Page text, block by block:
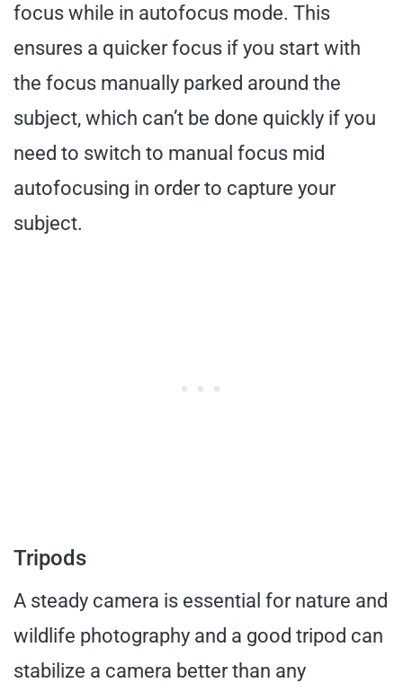
focus while in autofocus mode. This
ensures a quicker focus if you start with
the focus manually parked around the
subject, which can’t be done quickly if you
need to switch to manual focus mid
autofocusing in order to capture your
subject.
Tripods
A steady camera is essential for nature and
wildlife photography and a good tripod can
stabilize a camera better than any